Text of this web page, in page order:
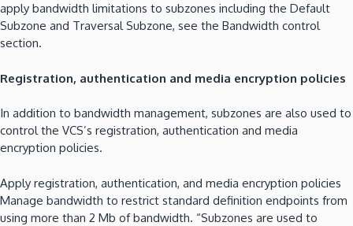
apply bandwidth limitations to subzones including the Default
Subzone and Traversal Subzone, see the Bandwidth control
section.
Registration, authentication and media encryption policies
In addition to bandwidth management, subzones are also used to
control the VCS’s registration, authentication and media
encryption policies.
Apply registration, authentication, and media encryption policies
Manage bandwidth to restrict standard definition endpoints from
using more than 2 Mb of bandwidth. “Subzones are used to